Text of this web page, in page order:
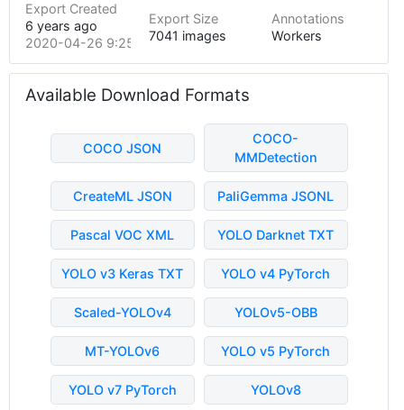
Export Created
6 years ago
2020-04-26 9:25pm
Export Size
7041 images
Annotations
Workers
Available Download Formats
COCO JSON
COCO-
MMDetection
CreateML JSON PaliGemma JSONL
Pascal VOC XML YOLO Darknet TXT
YOLO v3 Keras TXT YOLO v4 PyTorch
Scaled-YOLOv4 YOLOv5-OBB
MT-YOLOv6 YOLO v5 PyTorch
YOLO v7 PyTorch YOLOv8